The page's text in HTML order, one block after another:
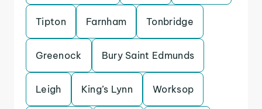
Tipton Farnham Tonbridge
Greenock Bury Saint Edmunds
Leigh King’s Lynn Worksop